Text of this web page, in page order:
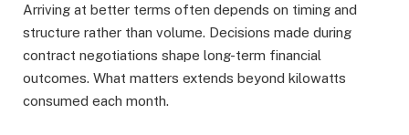
Arriving at better terms often depends on timing and
structure rather than volume. Decisions made during
contract negotiations shape long-term financial
outcomes. What matters extends beyond kilowatts
consumed each month.